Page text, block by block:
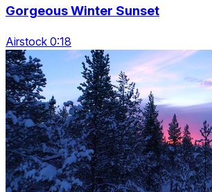
Gorgeous Winter Sunset
Airstock 0:18